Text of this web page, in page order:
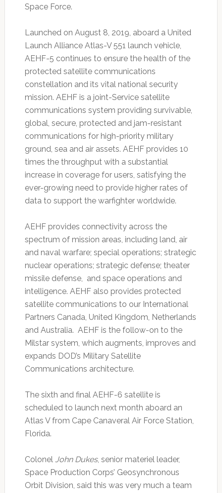
Space Force.
Launched on August 8, 2019, aboard a United
Launch Alliance Atlas-V 551 launch vehicle,
AEHF-5 continues to ensure the health of the
protected satellite communications
constellation and its vital national security
mission. AEHF is a joint-Service satellite
communications system providing survivable,
global, secure, protected and jam-resistant
communications for high-priority military
ground, sea and air assets. AEHF provides 10
times the throughput with a substantial
increase in coverage for users, satisfying the
ever-growing need to provide higher rates of
data to support the warfighter worldwide.
AEHF provides connectivity across the
spectrum of mission areas, including land, air
and naval warfare; special operations; strategic
nuclear operations; strategic defense; theater
missile defense, and space operations and
intelligence. AEHF also provides protected
satellite communications to our International
Partners Canada, United Kingdom, Netherlands
and Australia. AEHF is the follow-on to the
Milstar system, which augments, improves and
expands DOD’s Military Satellite
Communications architecture.
The sixth and final AEHF-6 satellite is
scheduled to launch next month aboard an
Atlas V from Cape Canaveral Air Force Station,
Florida.
Colonel John Dukes, senior materiel leader,
Space Production Corps’ Geosynchronous
Orbit Division, said this was very much a team